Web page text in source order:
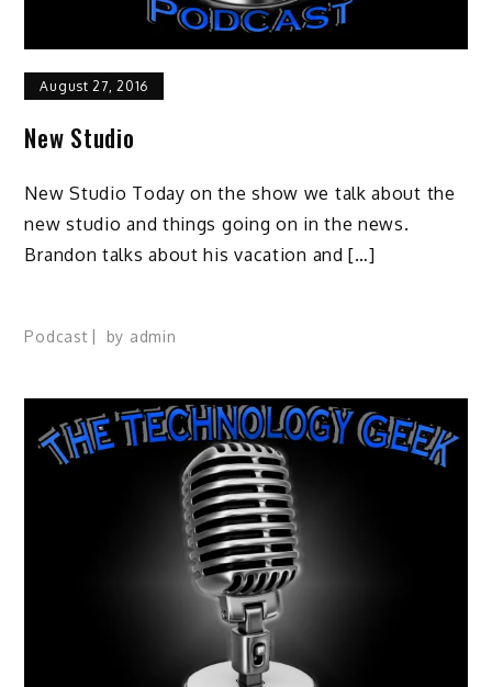
August 27, 2016
New Studio
New Studio Today on the show we talk about the
new studio and things going on in the news.
Brandon talks about his vacation and […]
Podcast by admin